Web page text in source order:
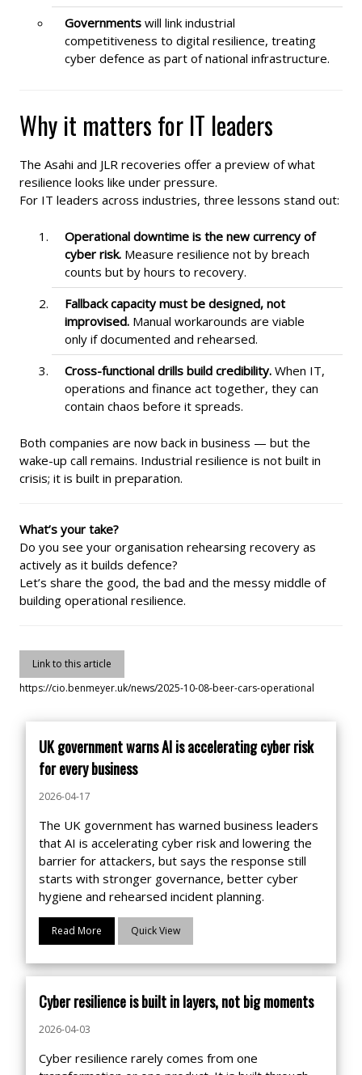
Governments will link industrial
competitiveness to digital resilience, treating
cyber defence as part of national infrastructure.
Why it matters for IT leaders
The Asahi and JLR recoveries offer a preview of what
resilience looks like under pressure.
For IT leaders across industries, three lessons stand out:
Operational downtime is the new currency of
cyber risk. Measure resilience not by breach
counts but by hours to recovery.
Fallback capacity must be designed, not
improvised. Manual workarounds are viable
only if documented and rehearsed.
Cross-functional drills build credibility. When IT,
operations and finance act together, they can
contain chaos before it spreads.
Both companies are now back in business — but the
wake-up call remains. Industrial resilience is not built in
crisis; it is built in preparation.
What’s your take?
Do you see your organisation rehearsing recovery as
actively as it builds defence?
Let’s share the good, the bad and the messy middle of
building operational resilience.
Link to this article
https://cio.benmeyer.uk/news/2025-10-08-beer-cars-operational
UK government warns AI is accelerating cyber risk
for every business
2026-04-17
The UK government has warned business leaders
that AI is accelerating cyber risk and lowering the
barrier for attackers, but says the response still
starts with stronger governance, better cyber
hygiene and rehearsed incident planning.
Read More Quick View
Cyber resilience is built in layers, not big moments
2026-04-03
Cyber resilience rarely comes from one